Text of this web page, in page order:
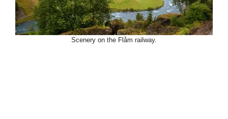
Scenery on the Flåm railway.